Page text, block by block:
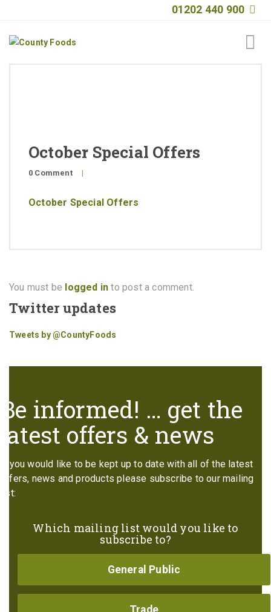
01202 440 900
Quality
General Public
October Special Offers
0 Comment |
October Special Offers
You must be logged in to post a comment.
Twitter updates
Tweets by @CountyFoods
Be informed! … get the
latest offers & news
If you would like to be kept up to date with all of the latest
offers, news and products please subscribe to our mailing
list:
Which mailing list would you like to
subscribe to?
General Public
Trade